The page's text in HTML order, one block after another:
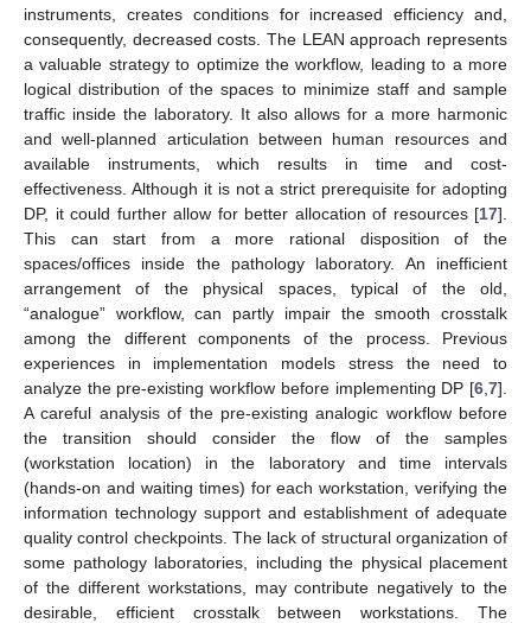
instruments, creates conditions for increased efficiency and,
consequently, decreased costs. The LEAN approach represents
a valuable strategy to optimize the workflow, leading to a more
logical distribution of the spaces to minimize staff and sample
traffic inside the laboratory. It also allows for a more harmonic
and well-planned articulation between human resources and
available instruments, which results in time and cost-
effectiveness. Although it is not a strict prerequisite for adopting
DP, it could further allow for better allocation of resources [17].
This can start from a more rational disposition of the
spaces/offices inside the pathology laboratory. An inefficient
arrangement of the physical spaces, typical of the old,
“analogue” workflow, can partly impair the smooth crosstalk
among the different components of the process. Previous
experiences in implementation models stress the need to
analyze the pre-existing workflow before implementing DP [6 7].
A careful analysis of the pre-existing analogic workflow before
the transition should consider the flow of the samples
(workstation location) in the laboratory and time intervals
(hands-on and waiting times) for each workstation, verifying the
information technology support and establishment of adequate
quality control checkpoints. The lack of structural organization of
some pathology laboratories, including the physical placement
of the different workstations, may contribute negatively to the
desirable, efficient crosstalk between workstations. The